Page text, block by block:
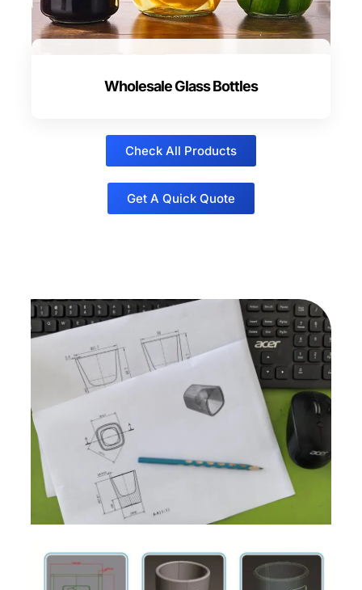
Wholesale Glass Bottles
Check All Products
Get A Quick Quote